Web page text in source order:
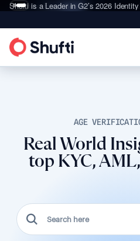
Deepfake FraudSet to Surge 495% in
Shufti is a Leader in G2’s 2026Identity
AGE
Real World
top KYC,